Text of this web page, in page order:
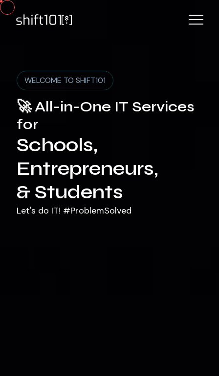
WELCOME TO SHIFT101
🚀 All-in-One IT Services
for
Schools,
Entrepreneurs,
& Students
Let's do IT! #ProblemSolved